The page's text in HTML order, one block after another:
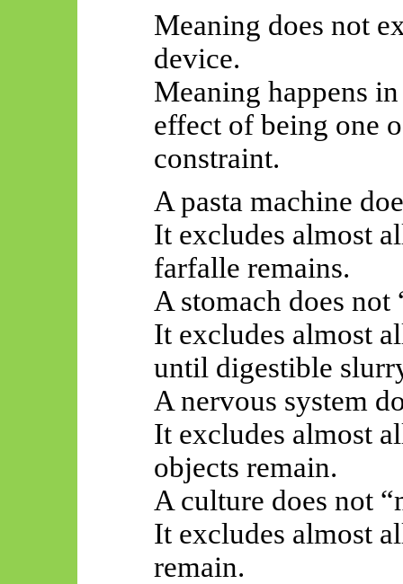
Meaning does not
device.
Meaning happens
effect of being one
constraint.
A pasta machine
It excludes almost
farfalle remains.
A stomach does
It excludes almost
until digestible
A nervous system
It excludes almost
objects remain.
A culture does not
It excludes almost
remain.